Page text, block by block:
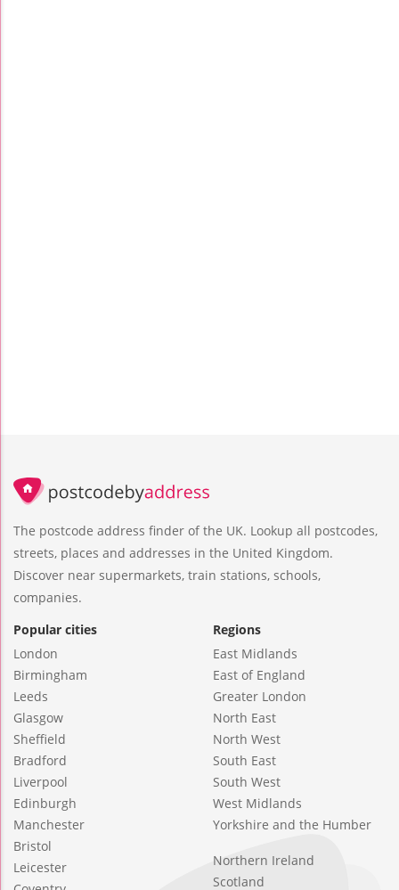
The postcode address finder of the UK. Lookup all postcodes,
streets, places and addresses in the United Kingdom.
Discover near supermarkets, train stations, schools,
companies.
Popular cities
London
Birmingham
Leeds
Glasgow
Sheffield
Bradford
Liverpool
Edinburgh
Manchester
Bristol
Leicester
Regions
East Midlands
East of England
Greater London
North East
North West
South East
South West
West Midlands
Yorkshire and the Humber
Northern Ireland
Scotland